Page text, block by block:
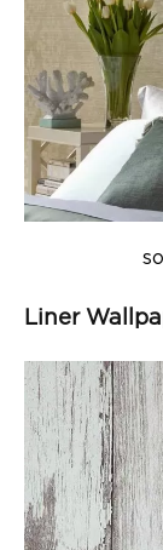
Liner